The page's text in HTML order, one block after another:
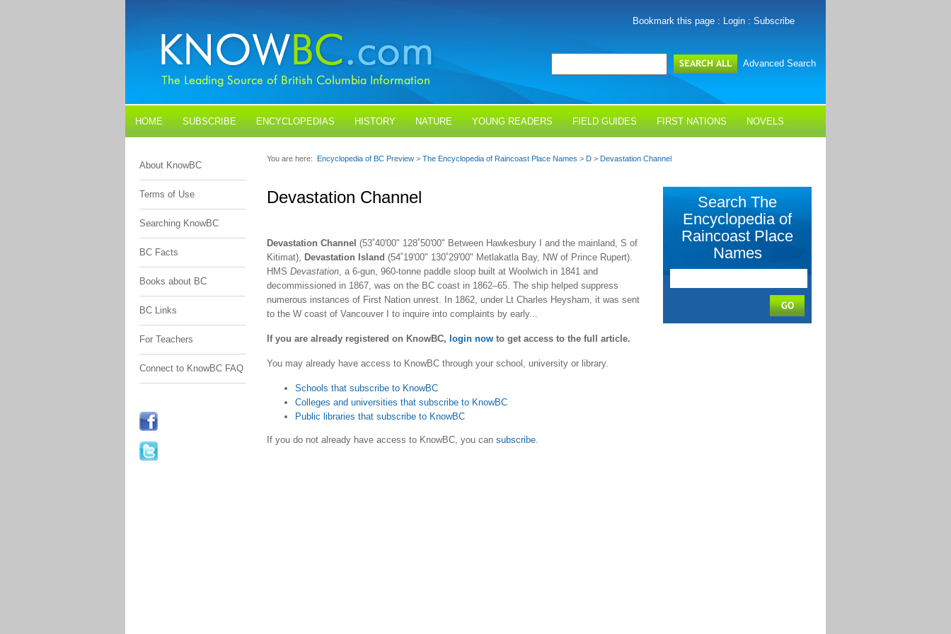
Bookmark this page : Login : Subscribe
Advanced Search
HOME SUBSCRIBE ENCYCLOPEDIAS HISTORY NATURE YOUNG READERS FIELD GUIDES FIRST NATIONS NOVELS
About KnowBC
Terms of Use
Searching KnowBC
BC Facts
Books about BC
BC Links
For Teachers
Connect to KnowBC FAQ
You are here: Encyclopedia of BC Preview > The Encyclopedia of Raincoast Place Names > D > Devastation Channel
Devastation Channel
Devastation Channel (53˚40'00" 128˚50'00" Between Hawkesbury I and the mainland, S of
Kitimat), Devastation Island (54˚19'00" 130˚29'00" Metlakatla Bay, NW of Prince Rupert).
HMS Devastation, a 6-gun, 960-tonne paddle sloop built at Woolwich in 1841 and
decommissioned in 1867, was on the BC coast in 1862–65. The ship helped suppress
numerous instances of First Nation unrest. In 1862, under Lt Charles Heysham, it was sent
to the W coast of Vancouver I to inquire into complaints by early...
If you are already registered on KnowBC, login now to get access to the full article.
You may already have access to KnowBC through your school, university or library.
Schools that subscribe to KnowBC
Colleges and universities that subscribe to KnowBC
Public libraries that subscribe to KnowBC
If you do not already have access to KnowBC, you can subscribe.
Search The
Encyclopedia of
Raincoast Place
Names